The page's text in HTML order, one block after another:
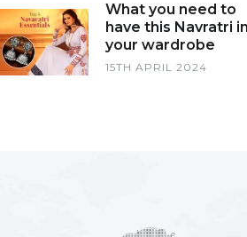
What you need to
have this Navratri in
your wardrobe
15TH APRIL 2024